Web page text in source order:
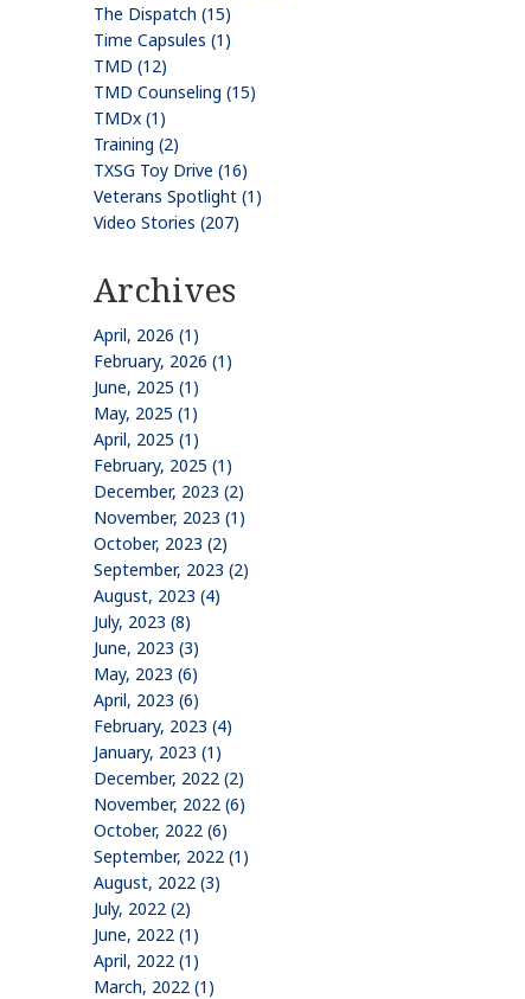
The Dispatch (15)
Time Capsules (1)
TMD (12)
TMD Counseling (15)
TMDx (1)
Training (2)
TXSG Toy Drive (16)
Veterans Spotlight (1)
Video Stories (207)
Archives
April, 2026 (1)
February, 2026 (1)
June, 2025 (1)
May, 2025 (1)
April, 2025 (1)
February, 2025 (1)
December, 2023 (2)
November, 2023 (1)
October, 2023 (2)
September, 2023 (2)
August, 2023 (4)
July, 2023 (8)
June, 2023 (3)
May, 2023 (6)
April, 2023 (6)
February, 2023 (4)
January, 2023 (1)
December, 2022 (2)
November, 2022 (6)
October, 2022 (6)
September, 2022 (1)
August, 2022 (3)
July, 2022 (2)
June, 2022 (1)
April, 2022 (1)
March, 2022 (1)